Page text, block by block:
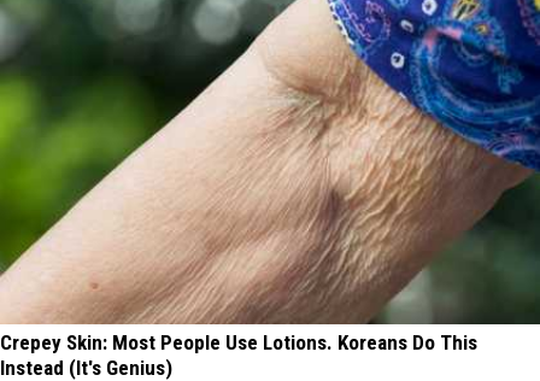
City
Crepey Skin: Most People Use Lotions. Koreans Do This
Instead (It's Genius)